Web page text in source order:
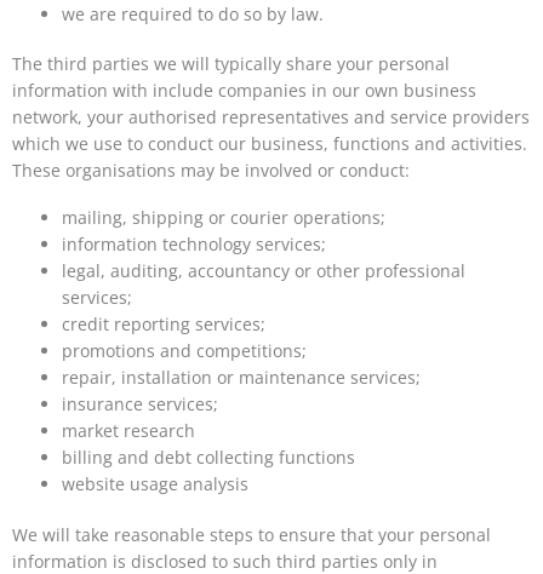
we are required to do so by law.
The third parties we will typically share your personal
information with include companies in our own business
network, your authorised representatives and service providers
which we use to conduct our business, functions and activities.
These organisations may be involved or conduct:
mailing, shipping or courier operations;
information technology services;
legal, auditing, accountancy or other professional
services;
credit reporting services;
promotions and competitions;
repair, installation or maintenance services;
insurance services;
market research
billing and debt collecting functions
website usage analysis
We will take reasonable steps to ensure that your personal
information is disclosed to such third parties only in